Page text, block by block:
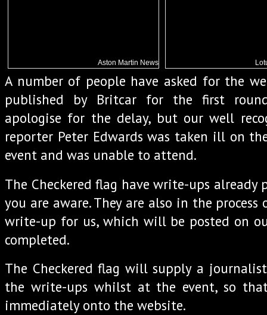
Aston Martin News
A number of people have asked for the
published by Britcar for the first
apologise for the delay, but our well
reporter Peter Edwards was taken ill on
event and was unable to attend.
The Checkered flag have write-ups already
you are aware. They are also in the
write-up for us, which will be posted on
completed.
The Checkered flag will supply a
the write-ups whilst at the event, so
immediately onto the website.